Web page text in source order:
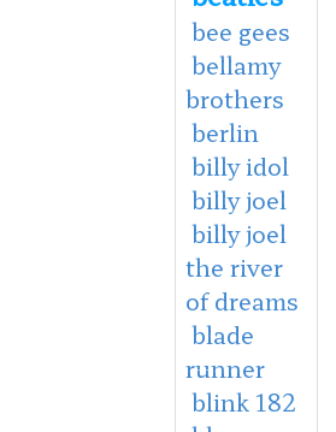
bee gees
bellamy
brothers
berlin
billy idol
billy joel
billy joel
the river
of dreams
blade
runner
blink 182